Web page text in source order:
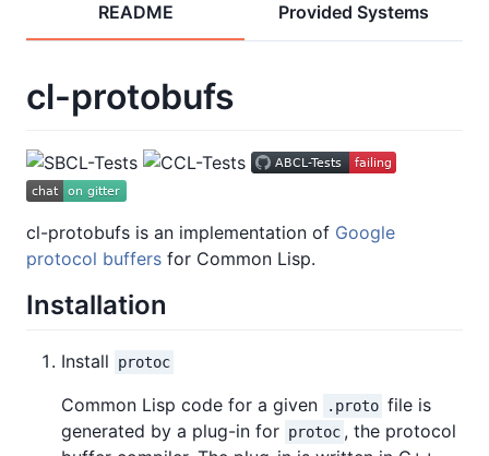
README Provided Systems
cl-protobufs
cl-protobufs is an implementation of Google
protocol buffers for Common Lisp.
Installation
Install protoc
Common Lisp code for a given .proto file is
generated by a plug-in for protoc , the protocol